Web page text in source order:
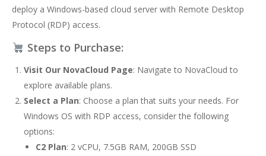
deploy a Windows-based cloud server with Remote Desktop
Protocol (RDP) access.
Steps to Purchase:
Visit Our NovaCloud Page: Navigate to NovaCloud to
explore available plans.
Select a Plan: Choose a plan that suits your needs. For
Windows OS with RDP access, consider the following
options:
C2 Plan: 2 vCPU, 7.5GB RAM, 200GB SSD